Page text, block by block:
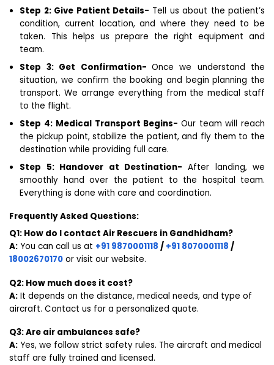
Step 2: Give Patient Details- Tell us about the patient’s
condition, current location, and where they need to be
taken. This helps us prepare the right equipment and
team.
Step 3: Get Confirmation- Once we understand the
situation, we confirm the booking and begin planning the
transport. We arrange everything from the medical staff
to the flight.
Step 4: Medical Transport Begins- Our team will reach
the pickup point, stabilize the patient, and fly them to the
destination while providing full care.
Step 5: Handover at Destination- After landing, we
smoothly hand over the patient to the hospital team.
Everything is done with care and coordination.
Frequently Asked Questions:
Q1: How do I contact Air Rescuers in Gandhidham?
A: You can call us at +91 9870001118 / +91 8070001118 /
18002670170 or visit our website.
Q2: How much does it cost?
A: It depends on the distance, medical needs, and type of
aircraft. Contact us for a personalized quote.
Q3: Are air ambulances safe?
A: Yes, we follow strict safety rules. The aircraft and medical
staff are fully trained and licensed.